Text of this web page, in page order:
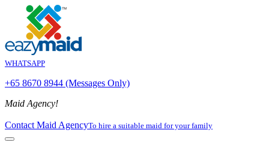
WHATSAPP
+65 8670 8944 (Messages Only)
Maid Agency!
Contact Maid AgencyTo hire a suitable maid for your family